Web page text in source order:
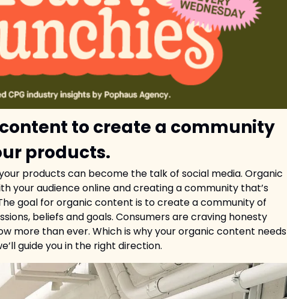
to create a community
products.
products can become the talk of social media. Organic
your audience online and creating a community that’s
goal for organic content is to create a community of
beliefs and goals. Consumers are craving honesty
more than ever. Which is why your organic content needs
guide you in the right direction.